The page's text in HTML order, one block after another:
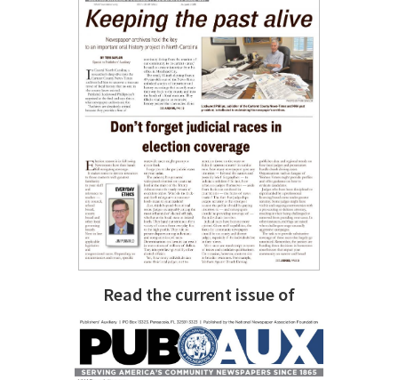
Read the current issue of